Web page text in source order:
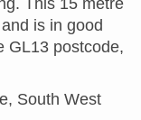
This 15 metre
is in good
GL13 postcode,
South West